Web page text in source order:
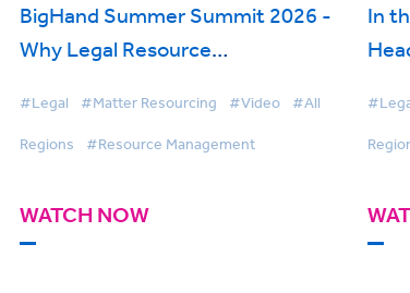
BigHand Summer Summit 2026 -
Why Legal Resource
#Legal #Matter Resourcing #Video #All
Regions #Resource Management
WATCH NOW
In